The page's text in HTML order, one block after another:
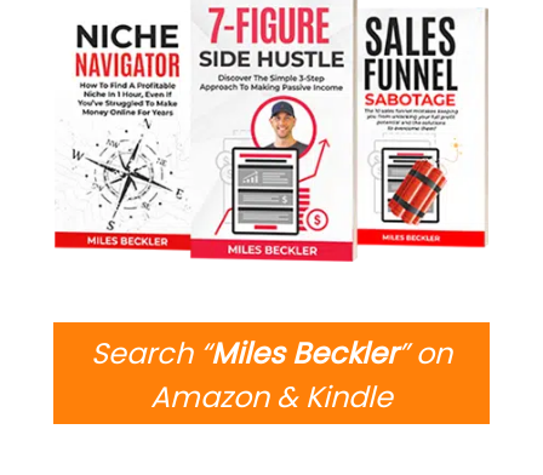
Search “Miles Beckler” on
Amazon & Kindle